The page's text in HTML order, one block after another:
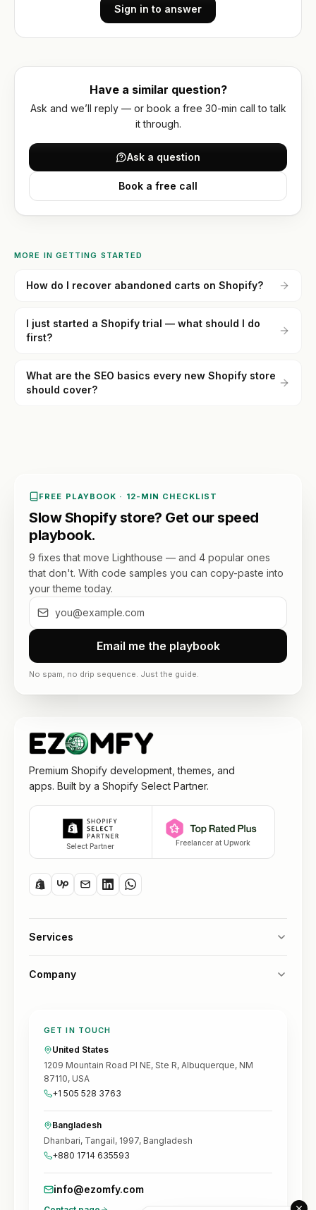
we
quote
Sign in to answer
Have a similar question?
Ask and we’ll reply — or book a free 30-min call to talk
it through.
Ask a question
Book a free call
MORE IN GETTING STARTED
How do I recover abandoned carts on Shopify?
I just started a Shopify trial — what should I do
first?
What are the SEO basics every new Shopify store
should cover?
FREE PLAYBOOK · 12-MIN CHECKLIST
Slow Shopify store? Get our speed
playbook.
9 fixes that move Lighthouse — and 4 popular ones
that don't. With code samples you can copy-paste into
your theme today.
Email me the playbook
No spam, no drip sequence. Just the guide.
Premium Shopify development, themes, and
apps. Built by a Shopify Select Partner.
Select Partner Freelancer at Upwork
Services
Company
GET IN TOUCH
United States
1209 Mountain Road Pl NE, Ste R, Albuquerque, NM
87110, USA
+1 505 528 3763
Bangladesh
Dhanbari, Tangail, 1997, Bangladesh
+880 1714 635593
info@ezomfy.com